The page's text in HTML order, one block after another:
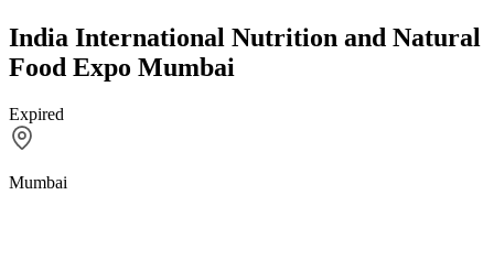
India International Nutrition and Natural
Food Expo Mumbai
Expired
Mumbai